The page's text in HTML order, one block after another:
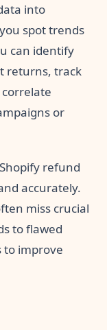
into
spot trends
can identify
returns, track
or
refund
accurately.
miss crucial
to flawed
to improve